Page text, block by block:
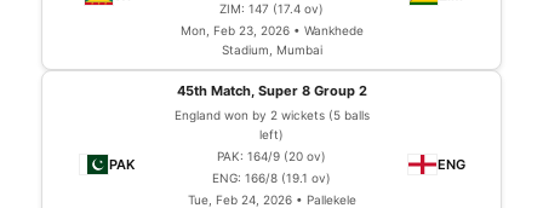
ZIM: 147 (17.4 ov)
Mon, Feb 23, 2026 • Wankhede
Stadium, Mumbai
45th Match, Super 8 Group 2
England won by 2 wickets (5 balls
left)
PAK: 164/9 (20 ov)
ENG: 166/8 (19.1 ov)
Tue, Feb 24, 2026 • Pallekele